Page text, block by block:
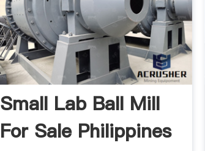
Small Lab Ball Mill
For Sale Philippines